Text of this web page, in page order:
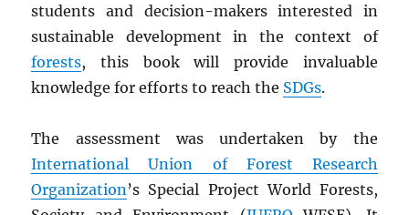
students and decision-makers interested in
sustainable development in the context of
forests, this book will provide invaluable
knowledge for efforts to reach the SDGs.
The assessment was undertaken by the
International Union of Forest Research
Organization ’s Special Project World Forests,